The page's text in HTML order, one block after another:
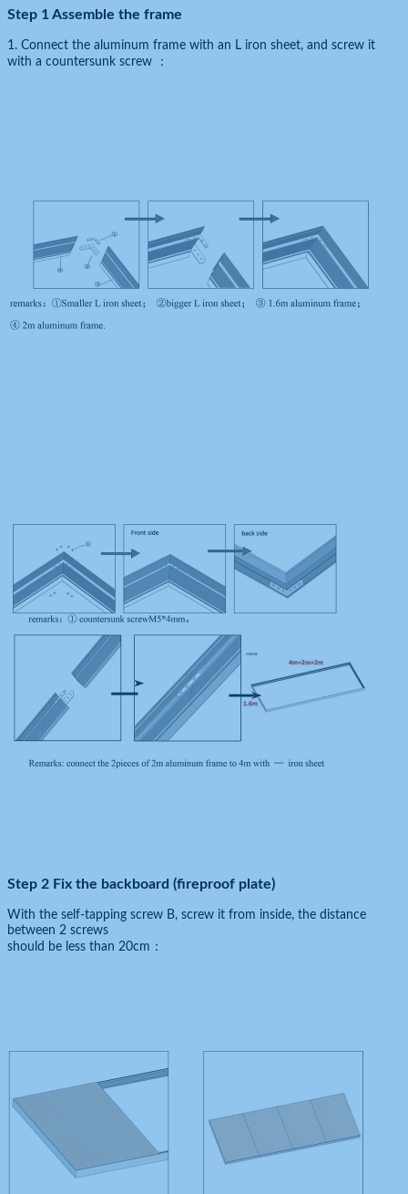
Step 1 Assemble the frame
1. Connect the aluminum frame with an L iron sheet, and screw it
with a countersunk screw ：
Step 2 Fix the backboard (fireproof plate)
With the self-tapping screw B, screw it from inside, the distance
between 2 screws
should be less than 20cm：